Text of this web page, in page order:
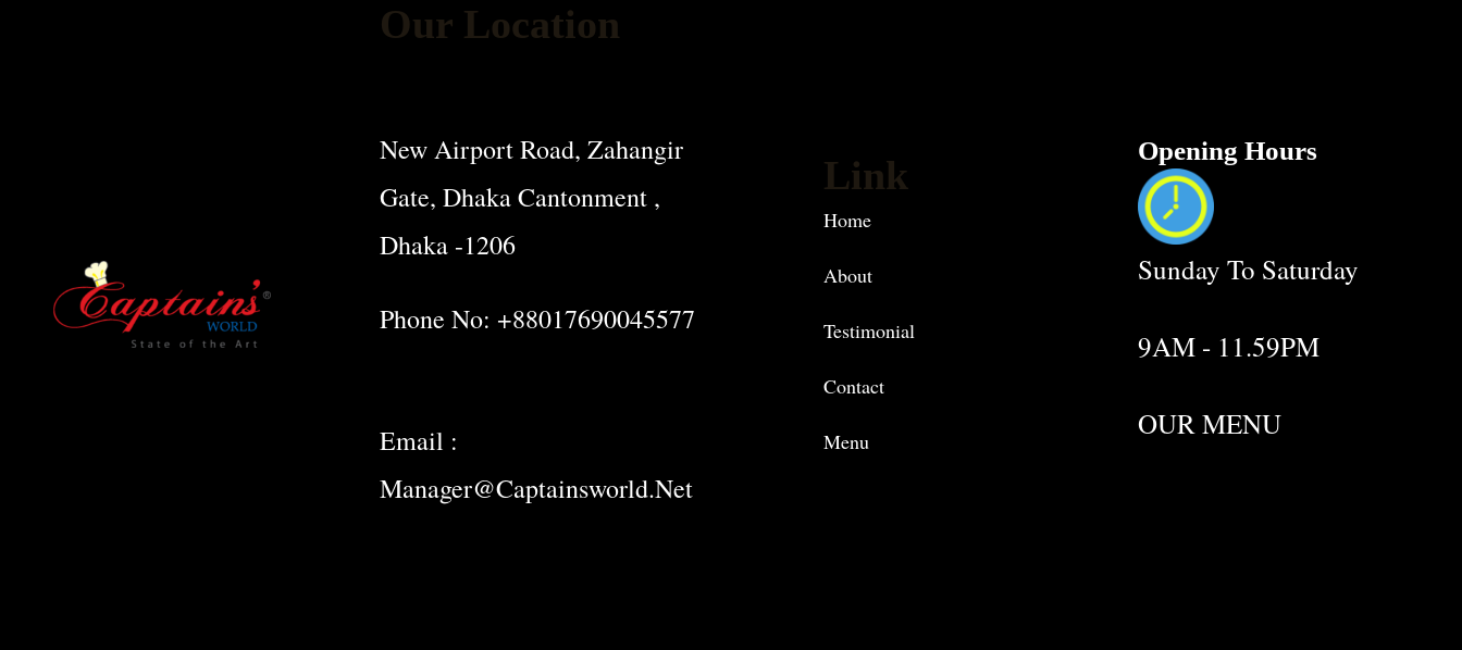
Our Location
New Airport Road, Zahangir
Gate, Dhaka Cantonment ,
Dhaka -1206
Phone No: +88017690045577
Email :
Manager@captainsworld.net
Link
Home
About
Testimonial
Contact
Menu
Opening Hours
Sunday To Saturday
9AM - 11.59PM
OUR MENU